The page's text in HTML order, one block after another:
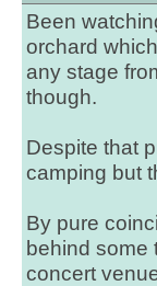
Been
orchard
any stage
though.
Despite that
camping but
By pure
behind some
concert